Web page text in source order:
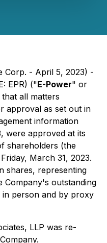
Corp. - April 5, 2023) -
EPR) ("E-Power" or
all matters
approval as set out in
information
were approved at its
shareholders (the
March 31, 2023.
shares, representing
Company's outstanding
person and by proxy
LLP was re-